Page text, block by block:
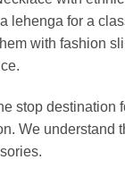
lehenga for a
with fashion
stop destination
We understand